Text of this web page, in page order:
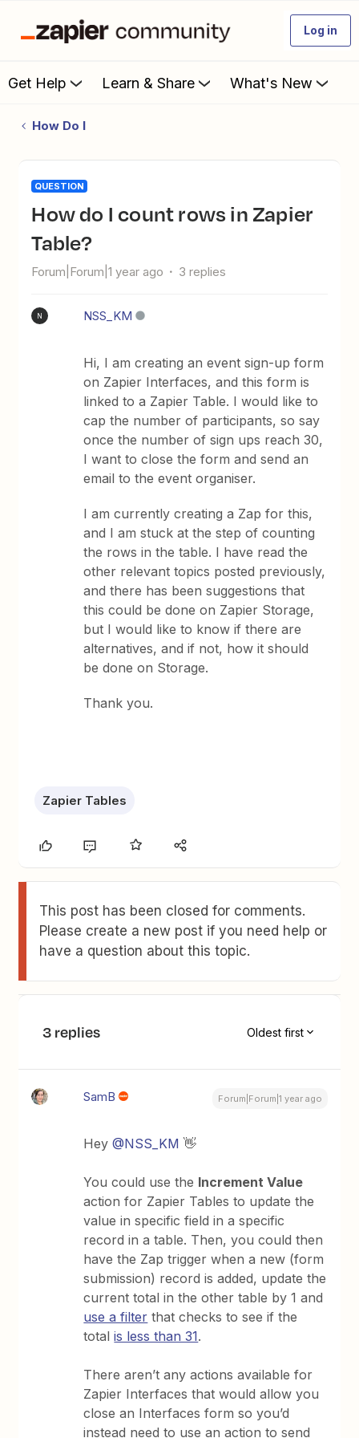
Log in
Get Help Learn & Share What's New
How Do I
QUESTION
How do I count rows in Zapier
Table?
Forum|Forum|1 year ago 3 replies
N NSS_KM
Hi, I am creating an event sign-up form
on Zapier Interfaces, and this form is
linked to a Zapier Table. I would like to
cap the number of participants, so say
once the number of sign ups reach 30,
I want to close the form and send an
email to the event organiser.
I am currently creating a Zap for this,
and I am stuck at the step of counting
the rows in the table. I have read the
other relevant topics posted previously,
and there has been suggestions that
this could be done on Zapier Storage,
but I would like to know if there are
alternatives, and if not, how it should
be done on Storage.
Thank you.
Zapier Tables
This post has been closed for comments.
Please create a new post if you need help or
have a question about this topic.
3 replies Oldest first
SamB Forum|Forum|1 year ago
Hey@NSS_KM 👋
You could use the Increment Value
action for Zapier Tables to update the
value in specific field in a specific
record in a table. Then, you could then
have the Zap trigger when a new (form
submission) record is added, update the
current total in the other table by 1 and
use a filter that checks to see if the
totalis less than 31.
There aren’t any actions available for
Zapier Interfaces that would allow you
close an Interfaces form so you’d
instead need to use an action to send